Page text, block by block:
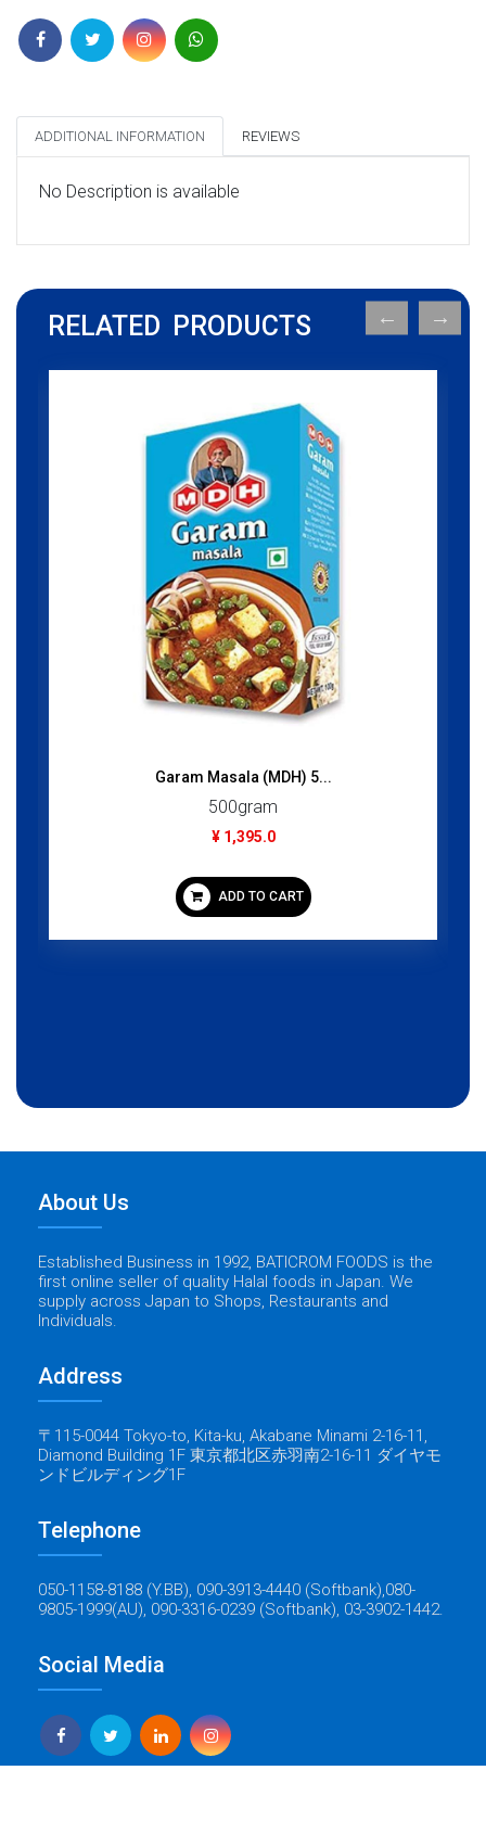
ADDITIONAL INFORMATION REVIEWS
No Description is available
RELATED PRODUCTS
Garam Masala (MDH) 5...
500gram
¥ 1,395.0
ADD TO CART
About Us
Established Business in 1992, BATICROM FOODS is the
first online seller of quality Halal foods in Japan. We
supply across Japan to Shops, Restaurants and
Individuals.
Address
〒115-0044 Tokyo-to, Kita-ku, Akabane Minami 2-16-11,
Diamond Building 1F 東京都北区赤羽南2-16-11 ダイヤモ
ンドビルディング1F
Telephone
050-1158-8188 (Y.BB), 090-3913-4440 (Softbank),080-
9805-1999(AU), 090-3316-0239 (Softbank), 03-3902-1442.
Social Media